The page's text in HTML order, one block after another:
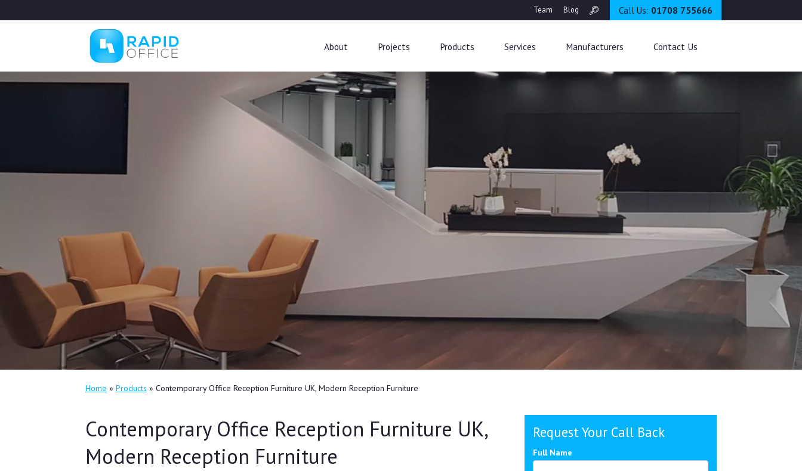
Team Blog Call Us: 01708 755666
About Projects Products Services Manufacturers Contact Us
Home » Products » Contemporary Office Reception Furniture UK, Modern Reception Furniture
Contemporary Office Reception Furniture UK,
Modern Reception Furniture
Request Your Call Back
Full Name